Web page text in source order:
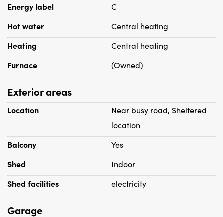
Energy label
C
Hot water
Central heating
Heating
Central heating
Furnace
(Owned)
Exterior areas
Location
Near busy road, Sheltered
location
Balcony
Yes
Shed
Indoor
Shed facilities
electricity
Garage